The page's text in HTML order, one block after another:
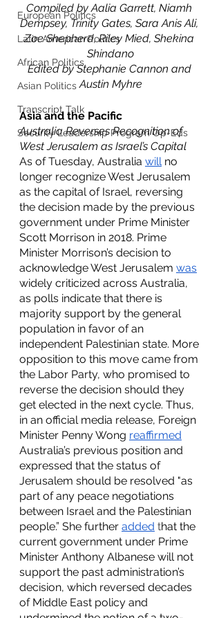
European Politics
Latin American Politics
African Politics
Asian Politics
Transcript Talk
Security Leadership Program Op-Eds
Compiled by Aalia Garrett, Niamh
Dempsey, Trinity Gates, Sara Anis Ali,
Zoe Shepherd, Riley Mied, Shekina
Shindano
Edited by Stephanie Cannon and
Austin Myhre
Asia and the Pacific
Australia Reverses Recognition of
West Jerusalem as Israel’s Capital
As of Tuesday, Australia will no
longer recognize West Jerusalem
as the capital of Israel, reversing
the decision made by the previous
government under Prime Minister
Scott Morrison in 2018. Prime
Minister Morrison’s decision to
acknowledge West Jerusalem was
widely criticized across Australia,
as polls indicate that there is
majority support by the general
population in favor of an
independent Palestinian state. More
opposition to this move came from
the Labor Party, who promised to
reverse the decision should they
get elected in the next cycle. Thus,
in an official media release, Foreign
Minister Penny Wong reaffirmed
Australia’s previous position and
expressed that the status of
Jerusalem should be resolved "as
part of any peace negotiations
between Israel and the Palestinian
people.” She further added that the
current government under Prime
Minister Anthony Albanese will not
support the past administration’s
decision, which reversed decades
of Middle East policy and